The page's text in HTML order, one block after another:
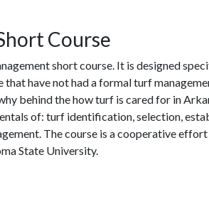
Course
short course. It is designed
have not had a formal turf
behind the how turf is cared for in
of: turf identification, selection,
The course is a cooperative
State University.